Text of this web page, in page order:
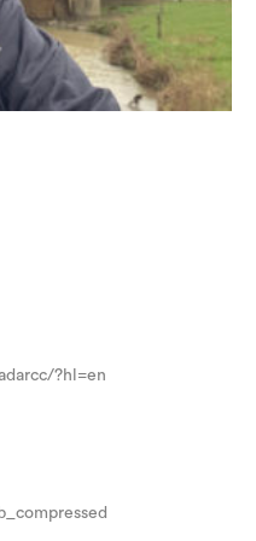
?hl=en